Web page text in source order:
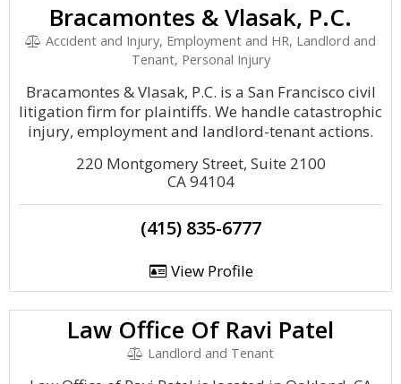
Bracamontes & Vlasak, P.C.
Accident and Injury, Employment and HR, Landlord and
Tenant, Personal Injury
Bracamontes & Vlasak, P.C. is a San Francisco civil
litigation firm for plaintiffs. We handle catastrophic
injury, employment and landlord-tenant actions.
220 Montgomery Street, Suite 2100
CA 94104
(415) 835-6777
View Profile
Law Office Of Ravi Patel
Landlord and Tenant